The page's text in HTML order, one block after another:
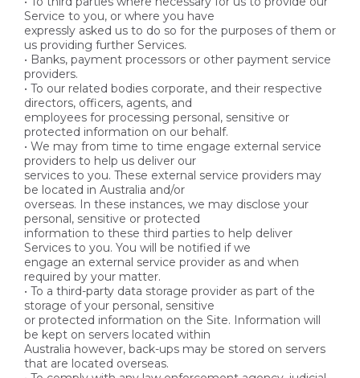
Service to you, or where you have
expressly asked us to do so for the purposes of them or
us providing further Services.
• Banks, payment processors or other payment service
providers.
• To our related bodies corporate, and their respective
directors, officers, agents, and
employees for processing personal, sensitive or
protected information on our behalf.
• We may from time to time engage external service
providers to help us deliver our
services to you. These external service providers may
be located in Australia and/or
overseas. In these instances, we may disclose your
personal, sensitive or protected
information to these third parties to help deliver
Services to you. You will be notified if we
engage an external service provider as and when
required by your matter.
• To a third-party data storage provider as part of the
storage of your personal, sensitive
or protected information on the Site. Information will
be kept on servers located within
Australia however, back-ups may be stored on servers
that are located overseas.